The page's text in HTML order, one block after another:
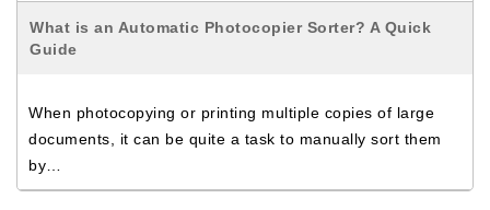
What is an Automatic Photocopier Sorter? A Quick
Guide
When photocopying or printing multiple copies of large
documents, it can be quite a task to manually sort them
by…